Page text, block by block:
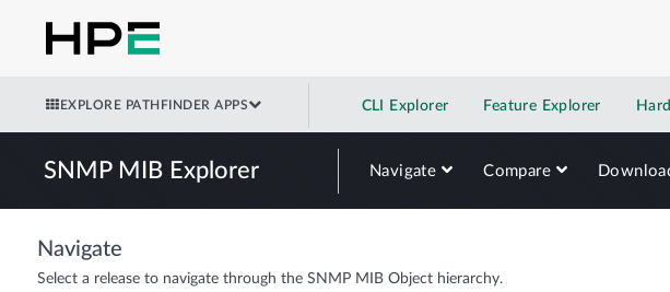
EXPLORE PATHFINDER APPS CLI Explorer Feature Explorer
SNMP MIB Explorer Navigate Compare
Navigate
Select a release to navigate through the SNMP MIB Object hierarchy.